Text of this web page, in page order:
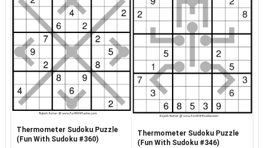
Thermometer Sudoku Puzzle
(Fun With Sudoku #360)
Thermometer Sudoku Puzzle
(Fun With Sudoku #346)